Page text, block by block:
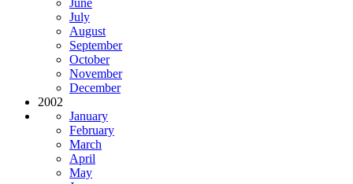
July
August
September
October
November
December
2002
January
February
March
April
May